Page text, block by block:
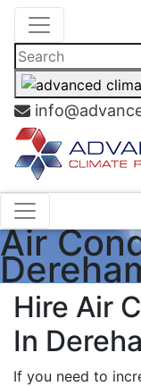
Air
Hire Air
In
If you need to